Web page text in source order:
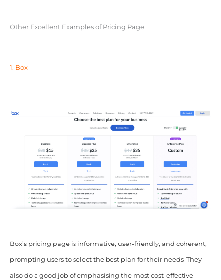
Other Excellent Examples of Pricing Page
1. Box
Box’s pricing page is informative, user-friendly, and coherent,
prompting users to select the best plan for their needs. They
also do a good job of emphasising the most cost-effective